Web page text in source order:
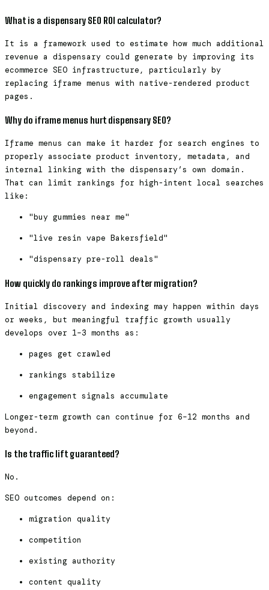
What is a dispensary SEO ROI calculator?
It is a framework used to estimate how much additional
revenue a dispensary could generate by improving its
ecommerce SEO infrastructure, particularly by
replacing iframe menus with native-rendered product
pages.
Why do iframe menus hurt dispensary SEO?
Iframe menus can make it harder for search engines to
properly associate product inventory, metadata, and
internal linking with the dispensary’s own domain.
That can limit rankings for high-intent local searches
like:
"buy gummies near me"
"live resin vape Bakersfield"
"dispensary pre-roll deals"
How quickly do rankings improve after migration?
Initial discovery and indexing may happen within days
or weeks, but meaningful traffic growth usually
develops over 1–3 months as:
pages get crawled
rankings stabilize
engagement signals accumulate
Longer-term growth can continue for 6–12 months and
beyond.
Is the traffic lift guaranteed?
No.
SEO outcomes depend on:
migration quality
competition
existing authority
content quality